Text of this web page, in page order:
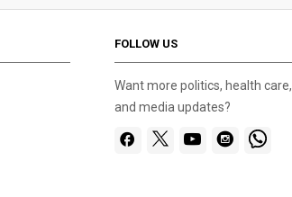
FOLLOW US
Want more politics, health care,
and media updates?